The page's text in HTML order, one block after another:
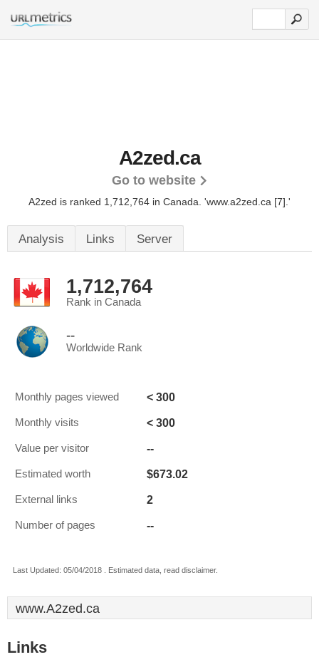
A2zed.ca
Go to website
A2zed is ranked 1,712,764 in Canada. 'www.a2zed.ca [7].'
Analysis Links Server
1,712,764
Rank in Canada
--
Worldwide Rank
Monthly pages viewed < 300
Monthly visits < 300
Value per visitor --
Estimated worth $673.02
External links 2
Number of pages --
Last Updated: 05/04/2018 . Estimated data, read disclaimer.
www.A2zed.ca
Links